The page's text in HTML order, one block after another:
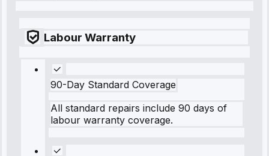
Labour Warranty
90-Day Standard Coverage
All standard repairs include 90 days of
labour warranty coverage.